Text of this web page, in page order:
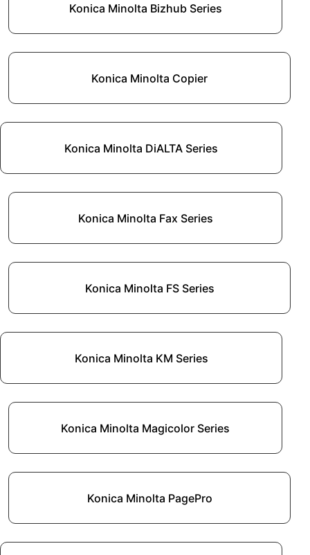
Konica Minolta Bizhub Series
Konica Minolta Copier
Konica Minolta DiALTA Series
Konica Minolta Fax Series
Konica Minolta FS Series
Konica Minolta KM Series
Konica Minolta Magicolor Series
Konica Minolta PagePro